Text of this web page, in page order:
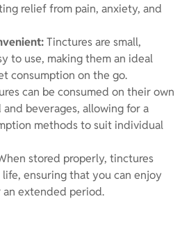
relief from pain, anxiety, and
Tinctures are small,
to use, making them an ideal
consumption on the go.
can be consumed on their own
beverages, allowing for a
methods to suit individual
stored properly, tinctures
life, ensuring that you can enjoy
extended period.